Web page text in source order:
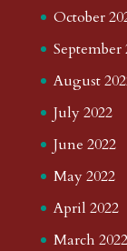
October
September
August
July 2022
June 2022
May 2022
April 2022
March 2022